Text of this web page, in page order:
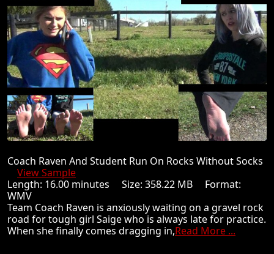
Coach Raven And Student Run On Rocks Without Socks
View Sample
Length: 16.00 minutes Size: 358.22 MB Format:
WMV
Team Coach Raven is anxiously waiting on a gravel rock
road for tough girl Saige who is always late for practice.
When she finally comes dragging in,Read More ...